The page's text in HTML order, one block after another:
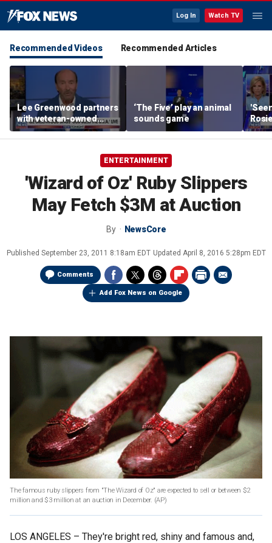
Log In Watch TV
Recommended Videos Recommended Articles
Lee Greenwood partners
with veteran-owned
distillery
‘The Five’ play an animal
sounds game
her
ENTERTAINMENT
'Wizard of Oz' Ruby Slippers
May Fetch $3M at Auction
By NewsCore
Published September 23, 2011 8:18am EDT Updated April 8, 2016 5:28pm EDT
Comments
Add Fox News on Google
The famous ruby slippers from "The Wizard of Oz" are expected to sell or between $2
million and $3 million at an auction in December. (AP)
LOS ANGELES – They're bright red, shiny and famous and,